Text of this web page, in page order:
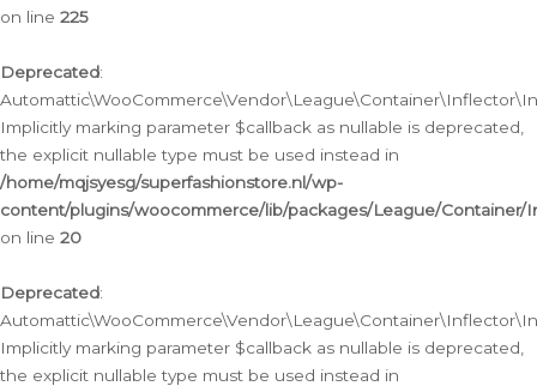
on line 225
Deprecated:
Implicitly marking parameter $callback as nullable is deprecated,
the explicit nullable type must be used instead in
/home/mqjsyesg/superfashionstore.nl/wp-
content/plugins/woocommerce/lib/packages/League/
on line 20
Deprecated:
Implicitly marking parameter $callback as nullable is deprecated,
the explicit nullable type must be used instead in